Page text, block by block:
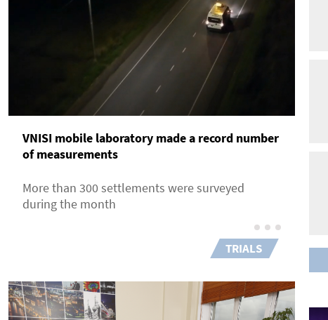
VNISI mobile laboratory made a record number
of measurements
More than 300 settlements were surveyed
during the month
TRIALS